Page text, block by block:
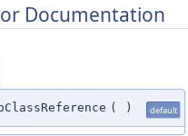
Documentation
( ) default